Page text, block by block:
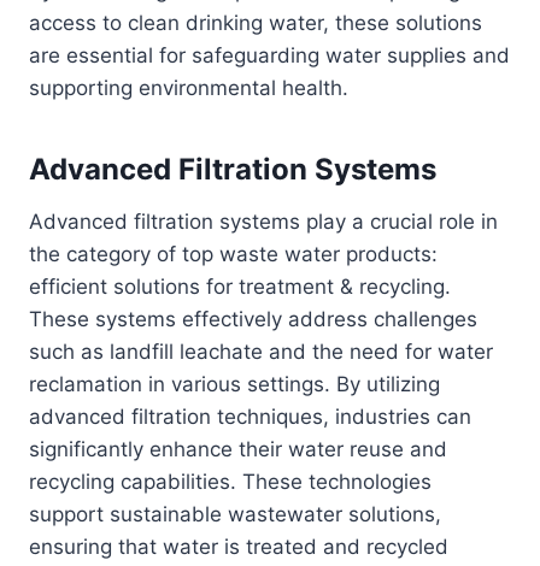
access to clean drinking water, these solutions
are essential for safeguarding water supplies and
supporting environmental health.
Advanced Filtration Systems
Advanced filtration systems play a crucial role in
the category of top waste water products:
efficient solutions for treatment & recycling.
These systems effectively address challenges
such as landfill leachate and the need for water
reclamation in various settings. By utilizing
advanced filtration techniques, industries can
significantly enhance their water reuse and
recycling capabilities. These technologies
support sustainable wastewater solutions,
ensuring that water is treated and recycled